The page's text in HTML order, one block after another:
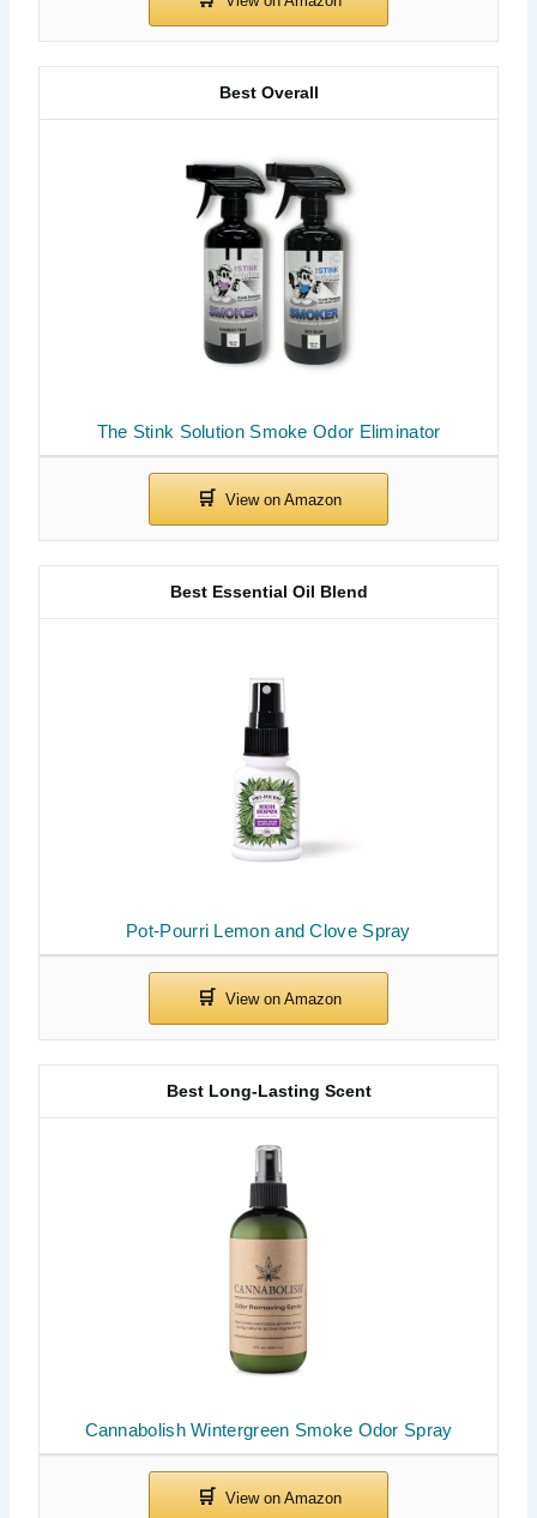
The Stink Solution Smoke Odor Eliminator
Best Overall
Pot-Pourri Lemon and Clove Spray
Best Essential Oil Blend
Cannabolish Wintergreen Smoke Odor Spray
Best Long-Lasting Scent